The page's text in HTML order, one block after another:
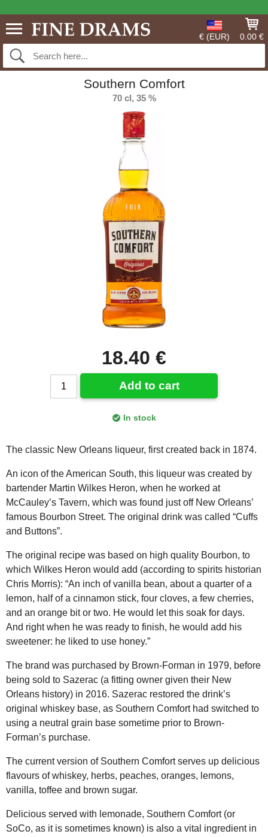
€ (EUR) 0.00 €
Southern Comfort
70 cl, 35 %
18.40 €
Add to cart
In stock
The classic New Orleans liqueur, first created back in 1874.
An icon of the American South, this liqueur was created by
bartender Martin Wilkes Heron, when he worked at
McCauley’s Tavern, which was found just off New Orleans’
famous Bourbon Street. The original drink was called “Cuffs
and Buttons”.
The original recipe was based on high quality Bourbon, to
which Wilkes Heron would add (according to spirits historian
Chris Morris): “An inch of vanilla bean, about a quarter of a
lemon, half of a cinnamon stick, four cloves, a few cherries,
and an orange bit or two. He would let this soak for days.
And right when he was ready to finish, he would add his
sweetener: he liked to use honey.”
The brand was purchased by Brown-Forman in 1979, before
being sold to Sazerac (a fitting owner given their New
Orleans history) in 2016. Sazerac restored the drink’s
original whiskey base, as Southern Comfort had switched to
using a neutral grain base sometime prior to Brown-
Forman’s purchase.
The current version of Southern Comfort serves up delicious
flavours of whiskey, herbs, peaches, oranges, lemons,
vanilla, toffee and brown sugar.
Delicious served with lemonade, Southern Comfort (or
SoCo, as it is sometimes known) is also a vital ingredient in